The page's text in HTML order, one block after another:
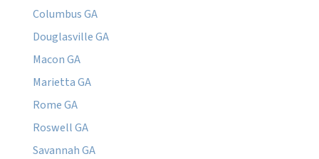
Columbus GA
Douglasville GA
Macon GA
Marietta GA
Rome GA
Roswell GA
Savannah GA